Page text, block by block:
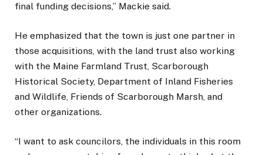
final funding decisions,” Mackie said.
He emphasized that the town is just one partner in
those acquisitions, with the land trust also working
with the Maine Farmland Trust, Scarborough
Historical Society, Department of Inland Fisheries
and Wildlife, Friends of Scarborough Marsh, and
other organizations.
“I want to ask councilors, the individuals in this room